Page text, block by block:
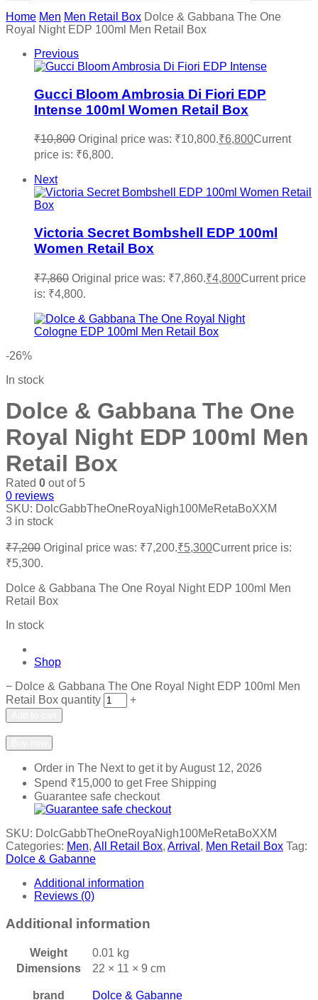
Home Men Men Retail Box Dolce & Gabbana The One
Royal Night EDP 100ml Men Retail Box
Previous
Gucci Bloom Ambrosia Di Fiori EDP
Intense 100ml Women Retail Box
₹10,800 Original price was: ₹10,800.₹6,800Current
price is: ₹6,800.
Next
Victoria Secret Bombshell EDP 100ml
Women Retail Box
₹7,860 Original price was: ₹7,860.₹4,800Current price
is: ₹4,800.
-26%
In stock
Dolce & Gabbana The One
Royal Night EDP 100ml Men
Retail Box
Rated 0 out of 5
0 reviews
SKU: DolcGabbTheOneRoyaNigh100MeRetaBoXXM
3 in stock
₹7,200 Original price was: ₹7,200.₹5,300Current price is:
₹5,300.
Dolce & Gabbana The One Royal Night EDP 100ml Men
Retail Box
In stock
Shop
− Dolce & Gabbana The One Royal Night EDP 100ml Men
Retail Box quantity
+
Order in The Nextto get it byAugust 12, 2026
Spend ₹15,000 to get Free Shipping
Guarantee safe checkout
SKU: DolcGabbTheOneRoyaNigh100MeRetaBoXXM
Categories: Men, All Retail Box, Arrival , Men Retail Box Tag:
Dolce & Gabanne
Additional information
Reviews (0)
Additional information
Weight
0.01 kg
Dimensions
22 × 11 × 9 cm
brand Dolce & Gabanne